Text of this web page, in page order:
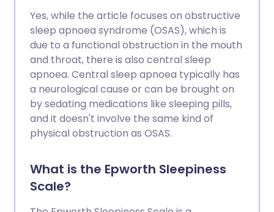
Yes, while the article focuses on obstructive
sleep apnoea syndrome (OSAS), which is
due to a functional obstruction in the mouth
and throat, there is also central sleep
apnoea. Central sleep apnoea typically has
a neurological cause or can be brought on
by sedating medications like sleeping pills,
and it doesn't involve the same kind of
physical obstruction as OSAS.
What is the Epworth Sleepiness
Scale?